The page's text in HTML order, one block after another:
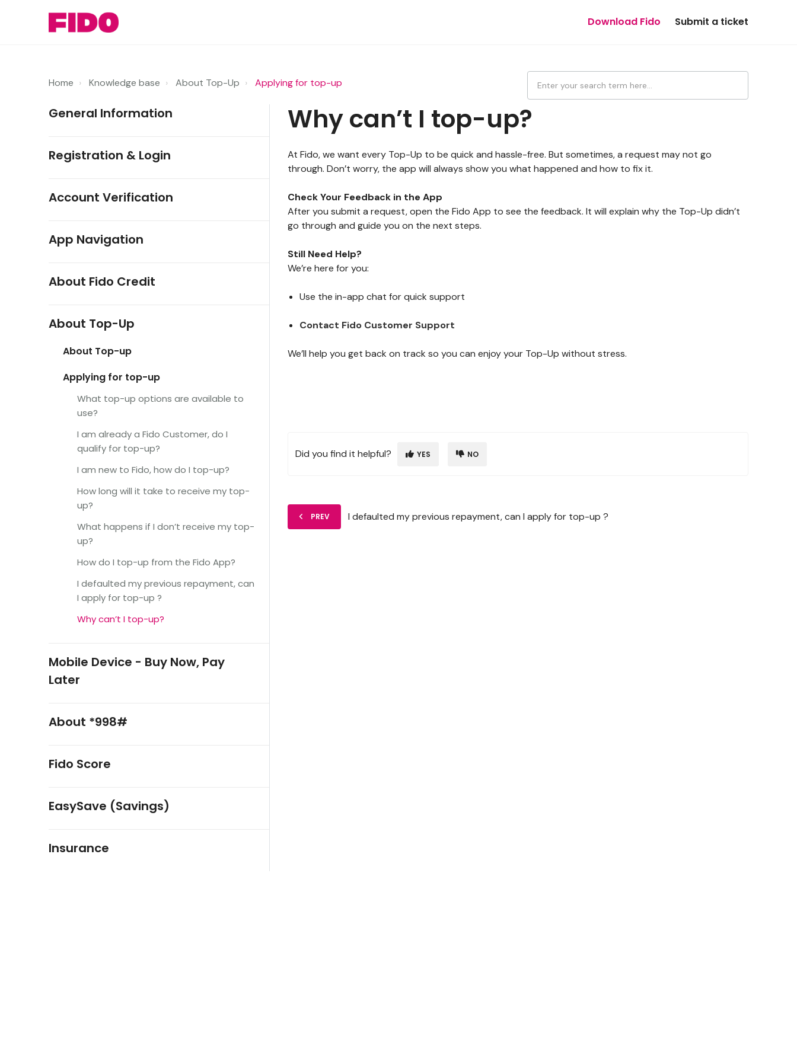
Download Fido Submit a ticket
Home Knowledge base About Top-Up Applying for top-up
General Information
Registration & Login
Account Verification
App Navigation
About Fido Credit
About Top-Up
About Top-up
Applying for top-up
What top-up options are available to
use?
I am already a Fido Customer, do I
qualify for top-up?
I am new to Fido, how do I top-up?
How long will it take to receive my top-
up?
What happens if I don’t receive my top-
up?
How do I top-up from the Fido App?
I defaulted my previous repayment, can
I apply for top-up ?
Why can’t I top-up?
Mobile Device - Buy Now, Pay
Later
About *998#
Fido Score
EasySave (Savings)
Insurance
Why can’t I top-up?
At Fido, we want every Top-Up to be quick and hassle-free. But sometimes, a request may not go
through. Don’t worry, the app will always show you what happened and how to fix it.
Check Your Feedback in the App
After you submit a request, open the Fido App to see the feedback. It will explain why the Top-Up didn’t
go through and guide you on the next steps.
Still Need Help?
We’re here for you:
Use the in-app chat for quick support
Contact Fido Customer Support
We’ll help you get back on track so you can enjoy your Top-Up without stress.
Did you find it helpful? YES NO
PREV I defaulted my previous repayment, can I apply for top-up ?